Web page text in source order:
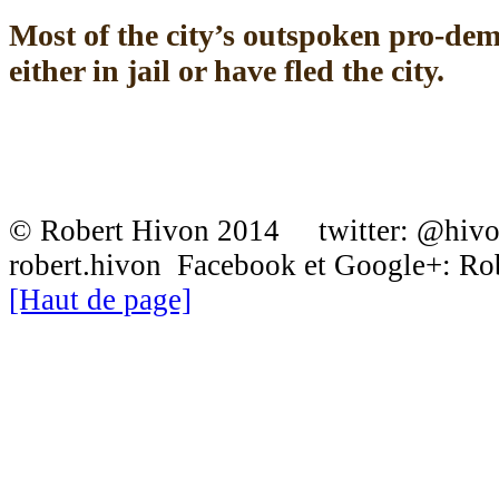
Most of the city’s outspoken pro-
either in jail or have fled the city.
© Robert Hivon 2014 twitter:
robert.hivon Facebook et Google+:
[Haut de page]